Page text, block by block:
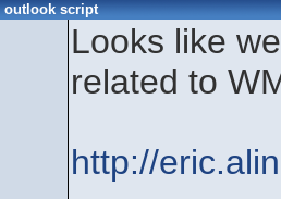
outlook script
Looks like
related to
http://